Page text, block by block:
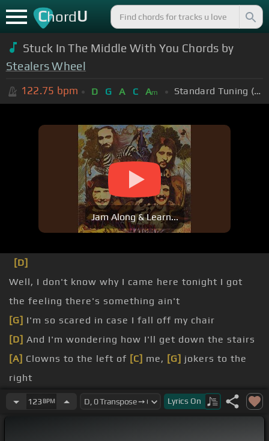
ChordU
Stuck In The Middle With You Chords by
Stealers Wheel
122.75 bpm D G A C Am Standard Tuning (EADGBE)
Jam Along & Learn...
[D]
Well, I don't know why I came here tonight I got
the feeling there's something ain't
[G] I'm so scared in case I fall off my chair
[D] And I'm wondering how I'll get down the stairs
[A] Clowns to the left of [C] me, [G] jokers to the
right
Here I am stuck in the middle with you Yes, I'm
123 BPM Lyrics On